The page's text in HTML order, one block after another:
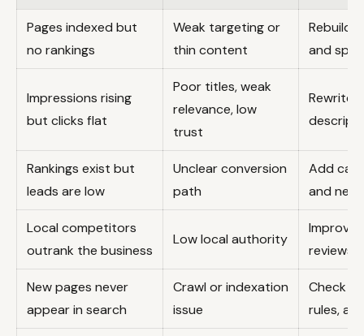
Pages indexed but
no rankings
Weak targeting or
thin content
Rebuild
and
Impressions rising
but clicks flat
Poor titles, weak
relevance, low
trust
Rewrite
Rankings exist but
leads are low
Unclear conversion
path
Add
and
Local competitors
outrank the business
Low local authority
Improve
reviews,
New pages never
appear in search
Crawl or indexation
issue
Check
rules,